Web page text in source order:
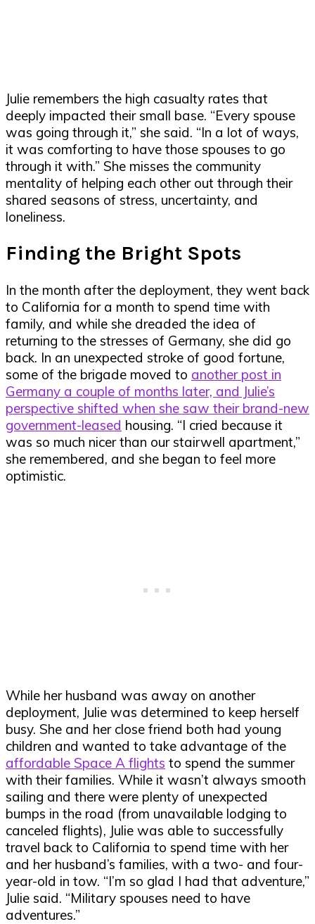
Julie remembers the high casualty rates that
deeply impacted their small base. “Every spouse
was going through it,” she said. “In a lot of ways,
it was comforting to have those spouses to go
through it with.” She misses the community
mentality of helping each other out through their
shared seasons of stress, uncertainty, and
loneliness.
Finding the Bright Spots
In the month after the deployment, they went back
to California for a month to spend time with
family, and while she dreaded the idea of
returning to the stresses of Germany, she did go
back. In an unexpected stroke of good fortune,
some of the brigade moved to another post in
Germany a couple of months later, and Julie’s
perspective shifted when she saw their brand-new
government-leased housing. “I cried because it
was so much nicer than our stairwell apartment,”
she remembered, and she began to feel more
optimistic.
While her husband was away on another
deployment, Julie was determined to keep herself
busy. She and her close friend both had young
children and wanted to take advantage of the
affordable Space A flights to spend the summer
with their families. While it wasn’t always smooth
sailing and there were plenty of unexpected
bumps in the road (from unavailable lodging to
canceled flights), Julie was able to successfully
travel back to California to spend time with her
and her husband’s families, with a two- and four-
year-old in tow. “I’m so glad I had that adventure,”
Julie said. “Military spouses need to have
adventures.”